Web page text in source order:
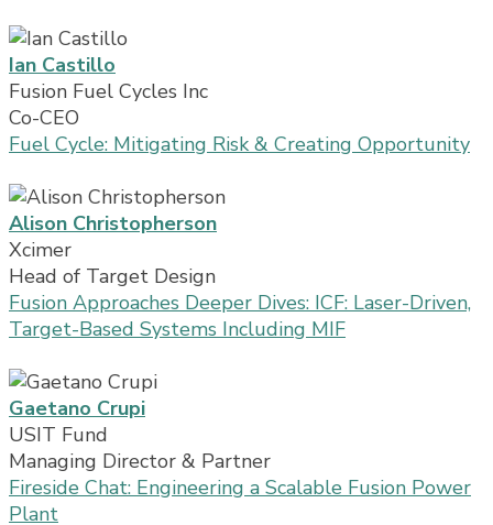
Ian Castillo
Fusion Fuel Cycles Inc
Co-CEO
Fuel Cycle: Mitigating Risk & Creating Opportunity
Alison Christopherson
Xcimer
Head of Target Design
Fusion Approaches Deeper Dives: ICF: Laser-Driven,
Target-Based Systems Including MIF
Gaetano Crupi
USIT Fund
Managing Director & Partner
Fireside Chat: Engineering a Scalable Fusion Power
Plant